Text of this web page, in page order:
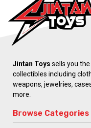
Jintan Toys sells you
collectibles including
weapons, jewelries,
more.
Browse Categories